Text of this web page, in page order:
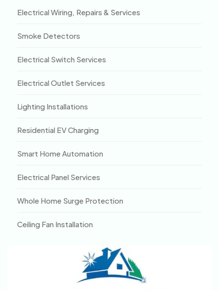
Electrical Wiring, Repairs & Services
Smoke Detectors
Electrical Switch Services
Electrical Outlet Services
Lighting Installations
Residential EV Charging
Smart Home Automation
Electrical Panel Services
Whole Home Surge Protection
Ceiling Fan Installation